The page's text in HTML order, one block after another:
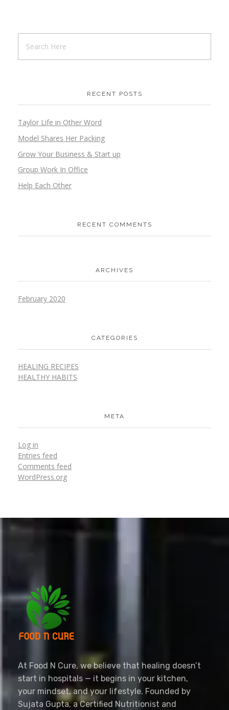
RECENT POSTS
Taylor Life in Other Word
Model Shares Her Packing
Grow Your Business & Start up
Group Work In Office
Help Each Other
RECENT COMMENTS
ARCHIVES
February 2020
CATEGORIES
HEALING RECIPES
HEALTHY HABITS
META
Log in
Entries feed
Comments feed
WordPress.org
At Food N Cure, we believe that healing doesn’t
start in hospitals — it begins in your kitchen,
your mindset, and your lifestyle. Founded by
Sujata Gupta, a Certified Nutritionist and